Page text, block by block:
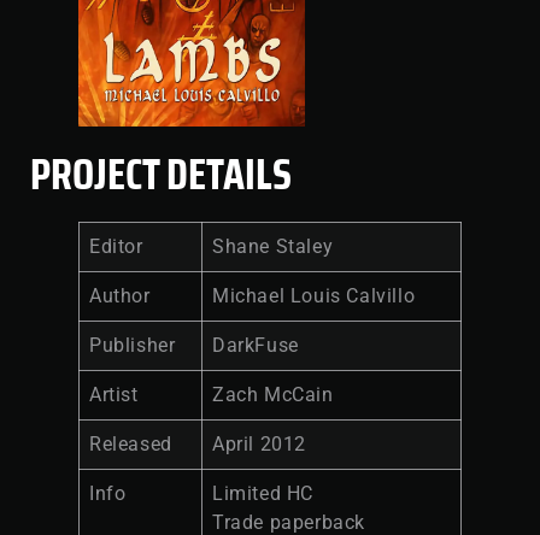
PROJECT DETAILS
Editor Shane Staley
Author Michael Louis Calvillo
Publisher DarkFuse
Artist Zach McCain
Released April 2012
Info
Limited HC
Trade paperback